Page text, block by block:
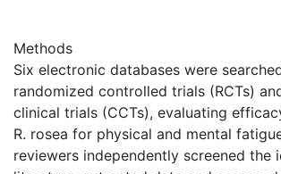
Methods
Six electronic databases were
randomized controlled trials (RCTs)
clinical trials (CCTs), evaluating
R. rosea for physical and mental
reviewers independently screened the